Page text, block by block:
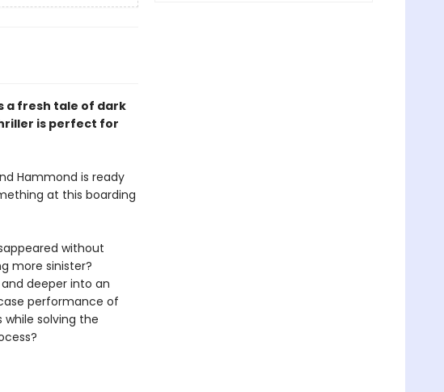
a fresh tale of dark
is perfect for
Hammond is ready
at this boarding
without
more sinister?
deeper into an
performance of
solving the